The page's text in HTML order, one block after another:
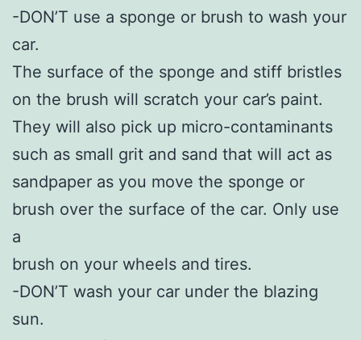
-DON’T use a sponge or brush to wash your
car.
The surface of the sponge and stiff bristles
on the brush will scratch your car’s paint.
They will also pick up micro-contaminants
such as small grit and sand that will act as
sandpaper as you move the sponge or
brush over the surface of the car. Only use
a
brush on your wheels and tires.
-DON’T wash your car under the blazing
sun.